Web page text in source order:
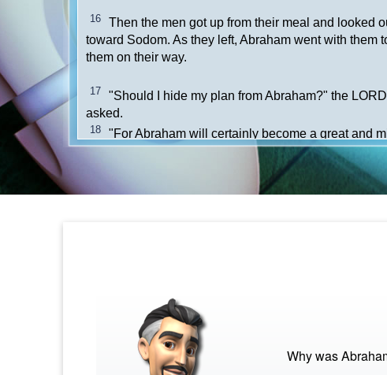
Why was